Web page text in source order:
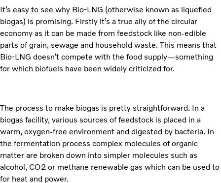
It’s easy to see why Bio-LNG (otherwise known as liquefied
biogas) is promising. Firstly it’s a true ally of the circular
economy as it can be made from feedstock like non-edible
parts of grain, sewage and household waste. This means that
Bio-LNG doesn’t compete with the food supply—something
for which biofuels have been widely criticized for.
The process to make biogas is pretty straightforward. In a
biogas facility, various sources of feedstock is placed in a
warm, oxygen-free environment and digested by bacteria. In
the fermentation process complex molecules of organic
matter are broken down into simpler molecules such as
alcohol, CO2 or methane renewable gas which can be used to
for heat and power.